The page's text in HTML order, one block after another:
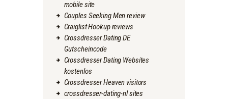
mobile site
Couples Seeking Men review
Craiglist Hookup reviews
Crossdresser Dating DE
Gutscheincode
Crossdresser Dating Websites
kostenlos
Crossdresser Heaven visitors
crossdresser-dating-nl sites